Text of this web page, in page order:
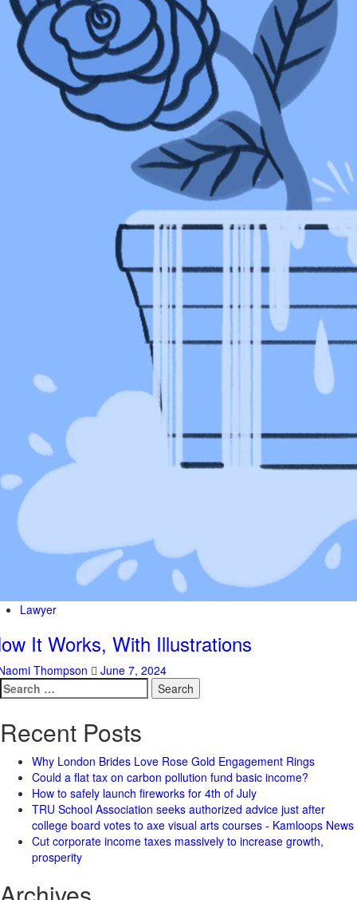
Lawyer
It Works, With Illustrations
Thompson
June 7, 2024
Search
for:
Recent Posts
Why London Brides Love Rose Gold Engagement Rings
Could a flat tax on carbon pollution fund basic income?
How to safely launch fireworks for 4th of July
TRU School Association seeks authorized advice just after
college board votes to axe visual arts courses - Kamloops News
Cut corporate income taxes massively to increase growth,
prosperity